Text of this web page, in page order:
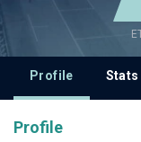
Profile Stats
Profile